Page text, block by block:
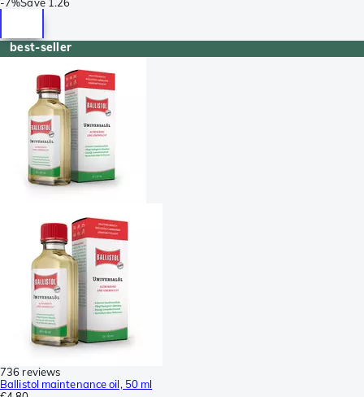
best-seller
736 reviews
Ballistol maintenance oil, 50 ml